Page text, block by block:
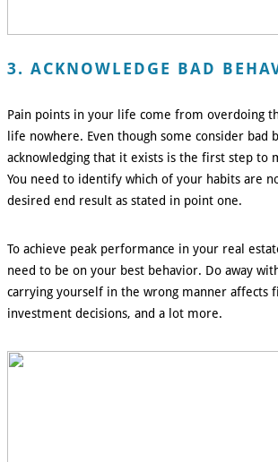
3. ACKNOWLEDGE BAD
Pain points in your life come from overdoing
life nowhere. Even though some consider bad
acknowledging that it exists is the first step to
You need to identify which of your habits are
desired end result as stated in point one.
To achieve peak performance in your real
need to be on your best behavior. Do away
carrying yourself in the wrong manner affects
investment decisions, and a lot more.